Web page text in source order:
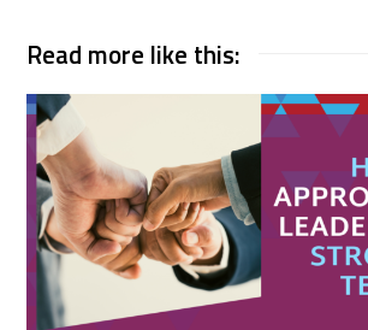
Read more like this: